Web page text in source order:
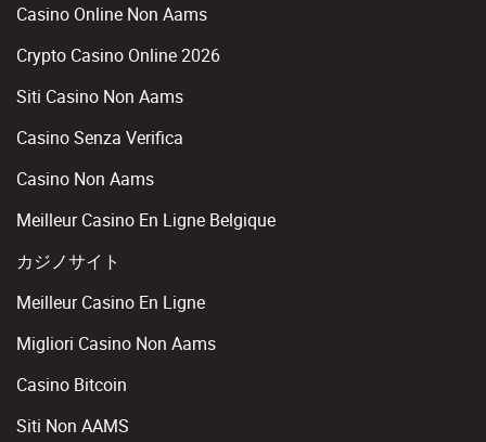
Casino Online Non Aams
Crypto Casino Online 2026
Siti Casino Non Aams
Casino Senza Verifica
Casino Non Aams
Meilleur Casino En Ligne Belgique
カジノサイト
Meilleur Casino En Ligne
Migliori Casino Non Aams
Casino Bitcoin
Siti Non AAMS